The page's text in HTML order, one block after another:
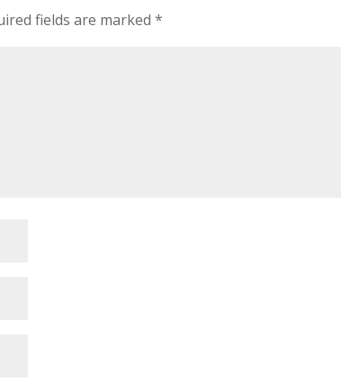
fields are marked*